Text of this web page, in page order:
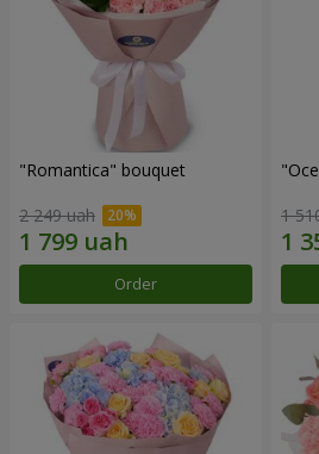
"Romantica" bouquet
2 249 uah
Order
1